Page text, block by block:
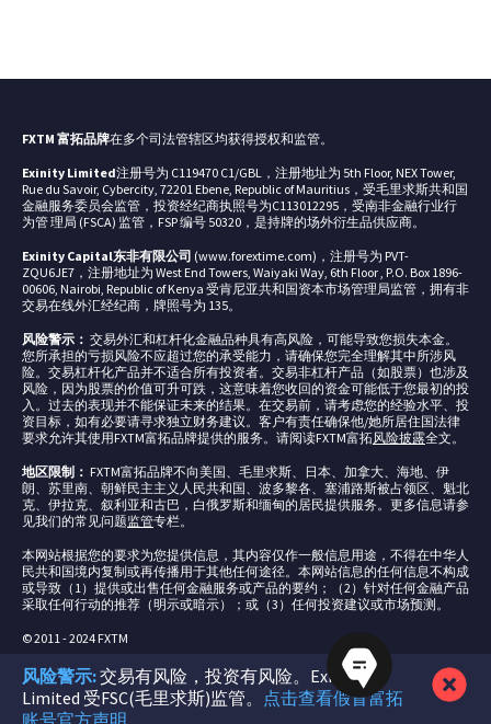
FXTM 富拓品牌在多个司法管辖区均获得授权和监管。
Exinity Limited注册号为 C119470 C1/GBL，注册地址为 5th Floor, NEX Tower,
Rue du Savoir, Cybercity, 72201 Ebene, Republic of Mauritius，受毛里求斯共和国
金融服务委员会监管，投资经纪商执照号为C113012295，受南非金融行业行
为管 理局 (FSCA) 监管，FSP 编号 50320，是持牌的场外衍生品供应商。
Exinity Capital东非有限公司 (www.forextime.com)，注册号为 PVT-
ZQU6JE7，注册地址为 West End Towers, Waiyaki Way, 6th Floor , P.O. Box 1896-
00606, Nairobi, Republic of Kenya 受肯尼亚共和国资本市场管理局监管，拥有非
交易在线外汇经纪商，牌照号为 135。
风险警示： 交易外汇和杠杆化金融品种具有高风险，可能导致您损失本金。
您所承担的亏损风险不应超过您的承受能力，请确保您完全理解其中所涉风
险。交易杠杆化产品并不适合所有投资者。交易非杠杆产品（如股票）也涉及
风险，因为股票的价值可升可跌，这意味着您收回的资金可能低于您最初的投
入。过去的表现并不能保证未来的结果。在交易前，请考虑您的经验水平、投
资目标，如有必要请寻求独立财务建议。客户有责任确保他/她所居住国法律
要求允许其使用FXTM富拓品牌提供的服务。请阅读FXTM富拓风险披露全文。
地区限制： FXTM富拓品牌不向美国、毛里求斯、日本、加拿大、海地、伊
朗、苏里南、朝鲜民主主义人民共和国、波多黎各、塞浦路斯被占领区、魁北
克、伊拉克、叙利亚和古巴，白俄罗斯和缅甸的居民提供服务。更多信息请参
见我们的常见问题监管专栏。
本网站根据您的要求为您提供信息，其内容仅作一般信息用途，不得在中华人
民共和国境内复制或再传播用于其他任何途径。本网站信息的任何信息不构成
或导致（1）提供或出售任何金融服务或产品的要约；（2）针对任何金融产品
采取任何行动的推荐（明示或暗示）；或（3）任何投资建议或市场预测。
© 2011 - 2024 FXTM
风险警示:交易有风险，投资有风险。Exinity
Limited 受FSC(毛里求斯)监管。 点击查看假冒富拓
账号官方声明